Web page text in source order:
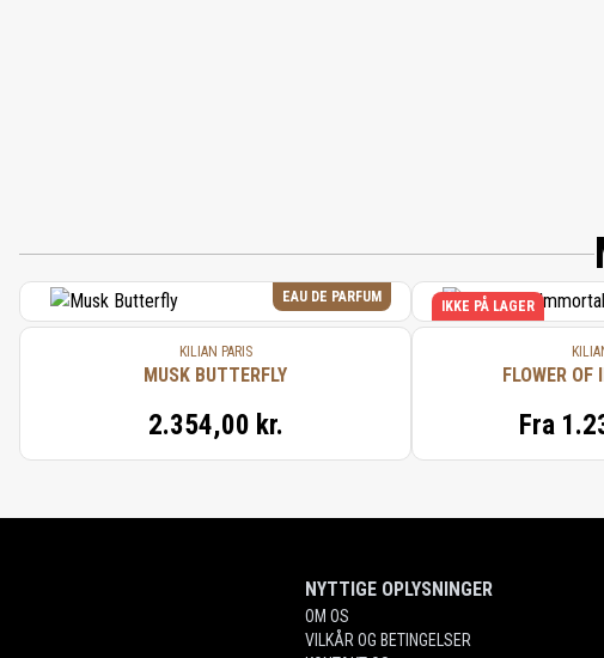
EAU DE PARFUM
KILIAN PARIS
MUSK BUTTERFLY
2.354,00 kr.
IKKE PÅ LAGER
FLOWER
Fra
NYTTIGE OPLYSNINGER
OM OS
VILKÅR OG BETINGELSER